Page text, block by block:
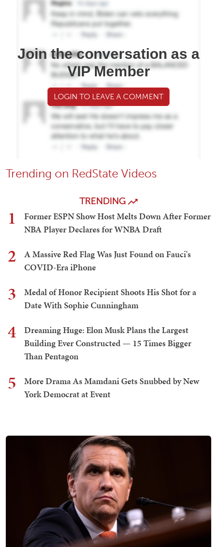
Join the conversation as a
VIP Member
LOGIN TO LEAVE A COMMENT
Trending on RedState Videos
TRENDING
1
Former ESPN Show Host Melts Down After Former
NBA Player Declares for WNBA Draft
2
A Massive Red Flag Was Just Found on Fauci's
COVID-Era iPhone
3
Medal of Honor Recipient Shoots His Shot for a
Date With Sophie Cunningham
4
Dreaming Huge: Elon Musk Plans the Largest
Building Ever Constructed — 15 Times Bigger
Than Pentagon
5
More Drama As Mamdani Gets Snubbed by New
York Democrat at Event